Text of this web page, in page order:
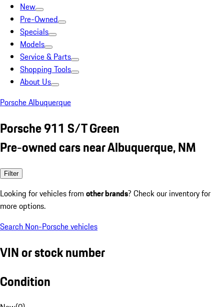
New
Pre-Owned
Specials
Models
Service & Parts
Shopping Tools
About Us
Porsche Albuquerque
Porsche 911 S/T Green
Pre-owned cars near Albuquerque, NM
Filter
Looking for vehicles from other brands? Check our inventory for
more options.
Search Non-Porsche vehicles
VIN or stock number
Condition